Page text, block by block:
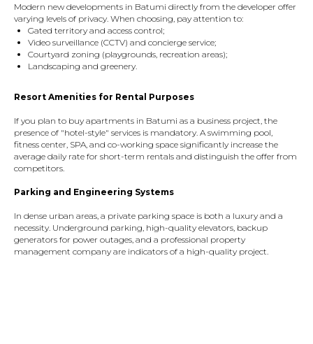
Modern new developments in Batumi directly from the developer offer
varying levels of privacy. When choosing, pay attention to:
Gated territory and access control;
Video surveillance (CCTV) and concierge service;
Courtyard zoning (playgrounds, recreation areas);
Landscaping and greenery.
Resort Amenities for Rental Purposes
If you plan to buy apartments in Batumi as a business project, the
presence of "hotel-style" services is mandatory. A swimming pool,
fitness center, SPA, and co-working space significantly increase the
average daily rate for short-term rentals and distinguish the offer from
competitors.
Parking and Engineering Systems
In dense urban areas, a private parking space is both a luxury and a
necessity. Underground parking, high-quality elevators, backup
generators for power outages, and a professional property
management company are indicators of a high-quality project.